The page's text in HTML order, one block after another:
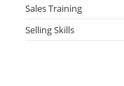
Sales Training
Selling Skills